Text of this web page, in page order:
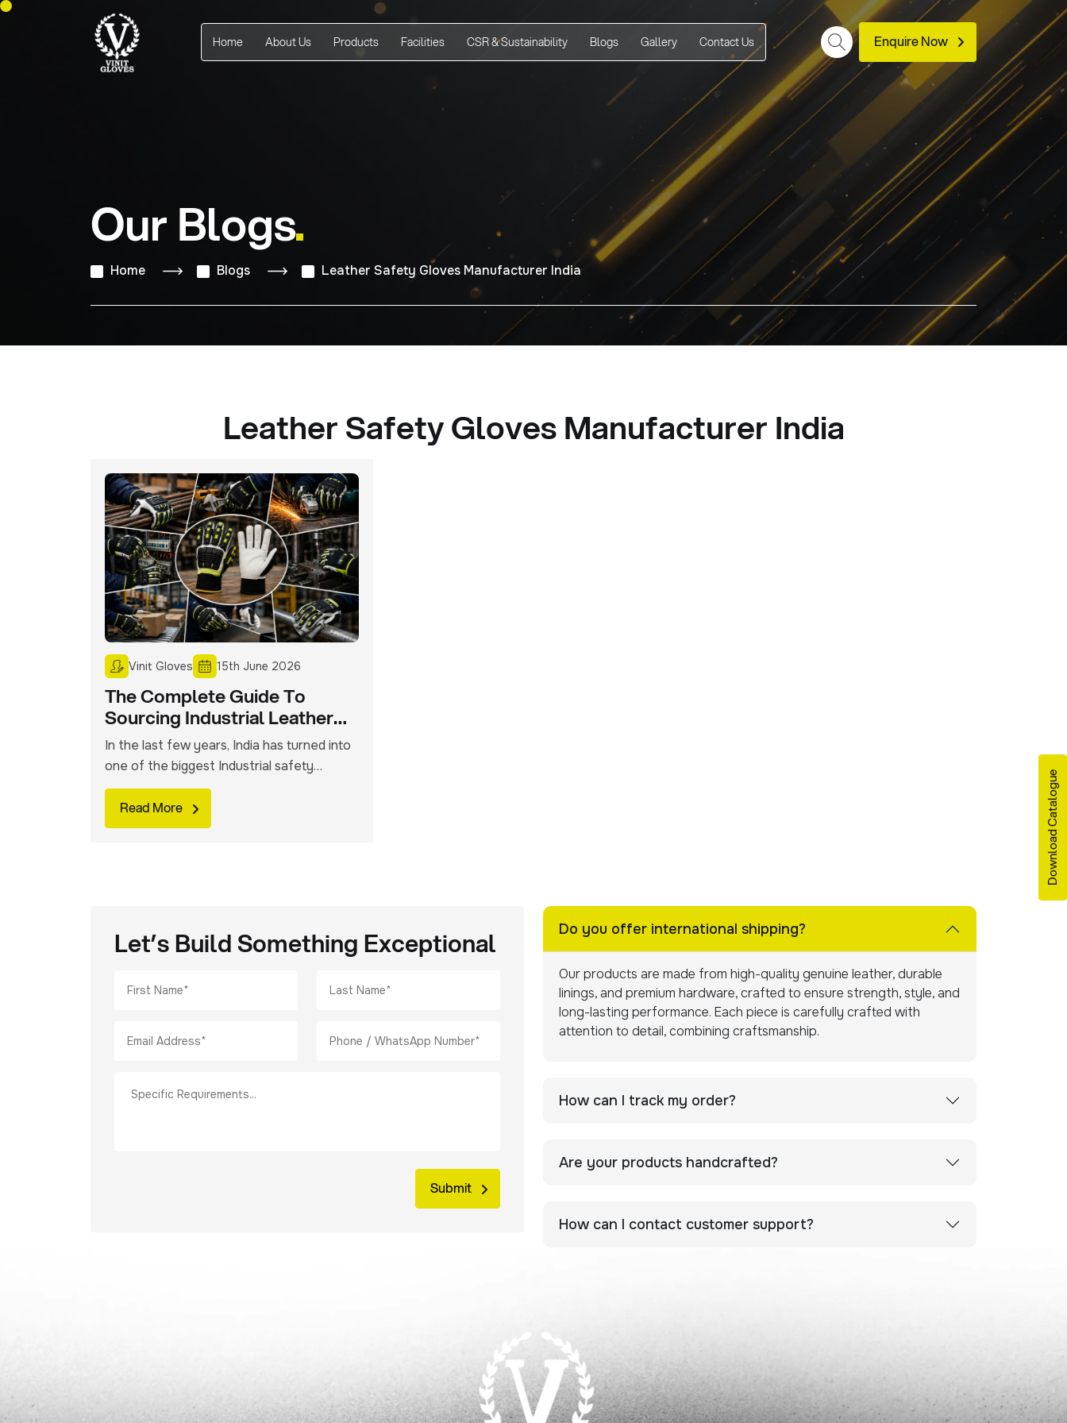
Home About Us Products Facilities CSR & Sustainability Blogs Gallery Contact Us Enquire Now
Our Blogs
Home Blogs Leather Safety Gloves Manufacturer India
Leather Safety Gloves Manufacturer India
Vinit Gloves 15th June 2026
The Complete Guide To
Sourcing Industrial Leather
Safety Gloves From India:
In the last few years, India has turned into
one of the biggest Industrial safety
products manufacturing hubs. You can
easily source leather safety gloves that
are used across welding, mining,
need to […]
Read More
Let’s Build Something Exceptional
Do you offer international shipping?
Our products are made from high-quality genuine leather, durable
linings, and premium hardware, crafted to ensure strength, style, and
long-lasting performance. Each piece is carefully crafted with
attention to detail, combining craftsmanship.
How can I track my order?
Are your products handcrafted?
How can I contact customer support?
Download Catalogue